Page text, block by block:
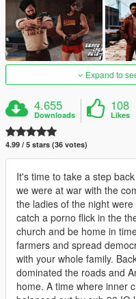
Expand to
4.655
Downloads
108
Likes
4.99 / 5 stars (36 votes)
It's time to take a step
we were at war with the
the ladies of the night
catch a porno flick in the
church and be home in
farmers and spread
with your whole family.
dominated the roads and
home. A time where inner